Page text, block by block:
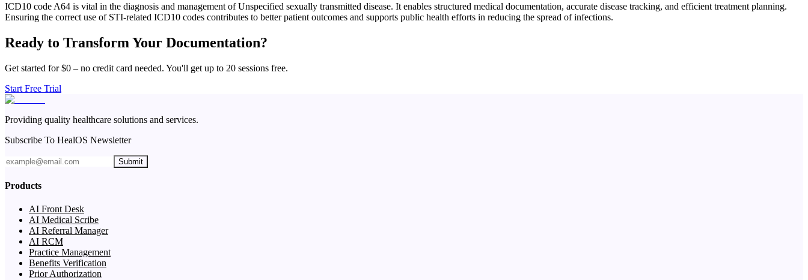
ICD10 code A64 is vital in the diagnosis and management of Unspecified sexually transmitted disease. It enables structured medical documentation, accurate disease tracking, and efficient treatment planning.
Ensuring the correct use of STI-related ICD10 codes contributes to better patient outcomes and supports public health efforts in reducing the spread of infections.
Ready to Transform Your Documentation?
Get started for $0 – no credit card needed. You'll get up to 20 sessions free.
Start Free Trial
Providing quality healthcare solutions and services.
Subscribe To HealOS Newsletter
Submit
Products
AI Front Desk
AI Medical Scribe
AI Referral Manager
AI RCM
Practice Management
Benefits Verification
Prior Authorization